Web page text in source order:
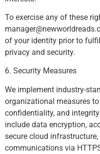
To exercise any of these
of your identity prior to
privacy and security.
6. Security Measures
We implement industry-
organizational measures
confidentiality, and
include data encryption,
secure cloud
communications via